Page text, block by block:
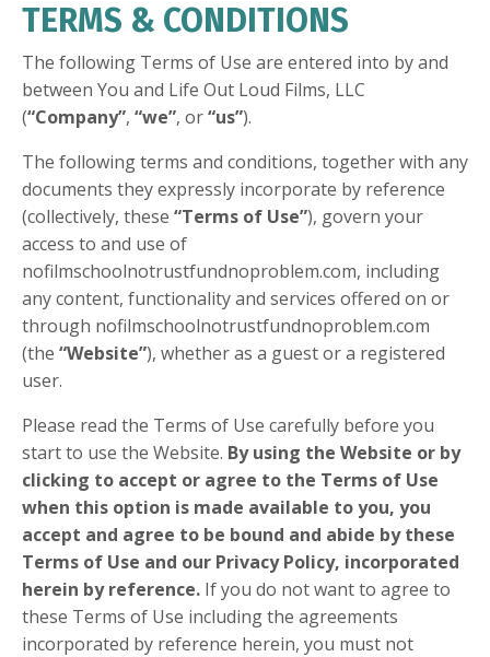
TERMS & CONDITIONS
The following Terms of Use are entered into by and
between You and Life Out Loud Films, LLC
(“Company”, “we”, or“us”).
The following terms and conditions, together with any
documents they expressly incorporate by reference
(collectively, these “Terms of Use”), govern your
access to and use of
nofilmschoolnotrustfundnoproblem.com, including
any content, functionality and services offered on or
through nofilmschoolnotrustfundnoproblem.com
(the “Website”), whether as a guest or a registered
user.
Please read the Terms of Use carefully before you
start to use the Website. By using the Website or by
clicking to accept or agree to the Terms of Use
when this option is made available to you, you
accept and agree to be bound and abide by these
Terms of Use and our Privacy Policy, incorporated
herein by reference. If you do not want to agree to
these Terms of Use including the agreements
incorporated by reference herein, you must not